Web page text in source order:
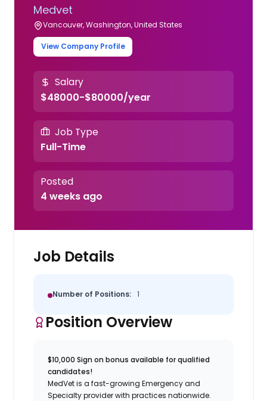
Medvet
Vancouver, Washington, United States
View Company Profile
Salary
$48000-$80000/year
Job Type
Full-Time
Posted
4 weeks ago
Job Details
Number of Positions: 1
Position Overview
$10,000 Sign on bonus available for qualified
candidates!
MedVet is a fast-growing Emergency and
Specialty provider with practices nationwide.